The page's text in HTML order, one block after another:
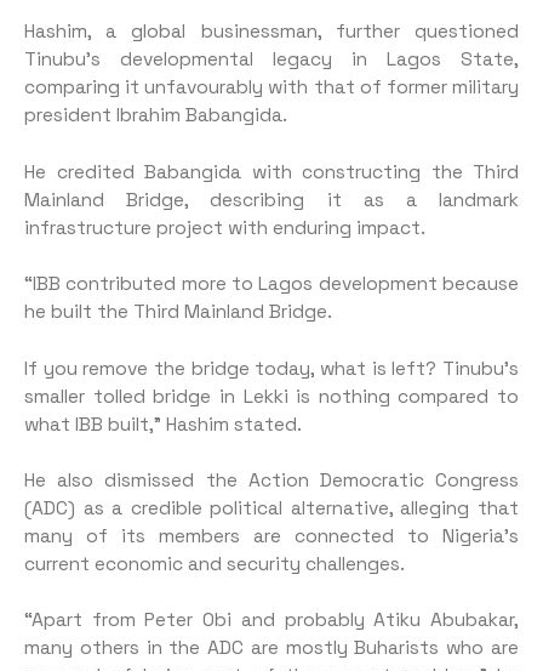
Hashim, a global businessman, further questioned
Tinubu’s developmental legacy in Lagos State,
comparing it unfavourably with that of former military
president Ibrahim Babangida.
He credited Babangida with constructing the Third
Mainland Bridge, describing it as a landmark
infrastructure project with enduring impact.
“IBB contributed more to Lagos development because
he built the Third Mainland Bridge.
If you remove the bridge today, what is left? Tinubu’s
smaller tolled bridge in Lekki is nothing compared to
what IBB built,” Hashim stated.
He also dismissed the Action Democratic Congress
(ADC) as a credible political alternative, alleging that
many of its members are connected to Nigeria’s
current economic and security challenges.
“Apart from Peter Obi and probably Atiku Abubakar,
many others in the ADC are mostly Buharists who are